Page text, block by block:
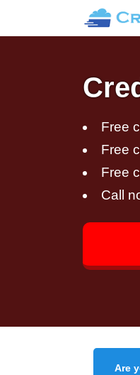
Free
Free
Free
Call
Are